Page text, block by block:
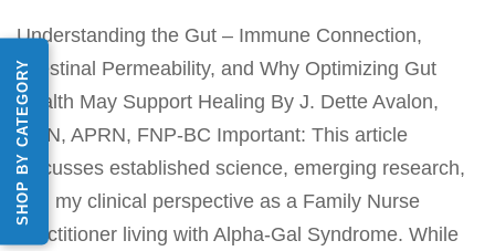
SHOP BY CATEGORY
Understanding the Gut – Immune Connection,
Intestinal Permeability, and Why Optimizing Gut
Health May Support Healing By J. Dette Avalon,
MSN, APRN, FNP-BC Important: This article
discusses established science, emerging research,
and my clinical perspective as a Family Nurse
Practitioner living with Alpha-Gal Syndrome. While